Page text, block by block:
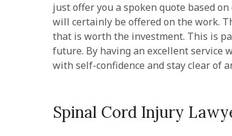
just offer you a spoken quote based
will certainly be offered on the work.
that is worth the investment. This is
future. By having an excellent service
with self-confidence and stay clear of
Spinal Cord Injury